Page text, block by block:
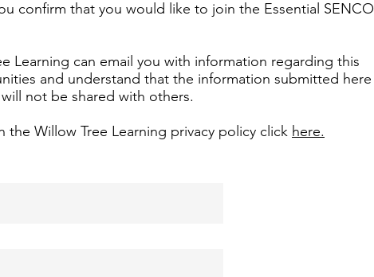
confirm that you would like to join the Essential SENCO
Learning can email you with information regarding this
and understand that the information submitted here
not be shared with others.
the Willow Tree Learning privacy policy click here.